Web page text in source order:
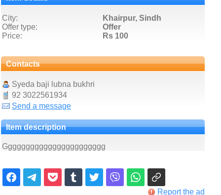
City:
Khairpur, Sindh
Offer type:
Offer
Price:
Rs 100
Contacts
Syeda baji lubna bukhri
92 3022561934
Send a message
Item description
Ggggggggggggggggggggggg
Report the ad